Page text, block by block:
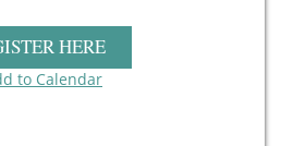
HERE
to Calendar